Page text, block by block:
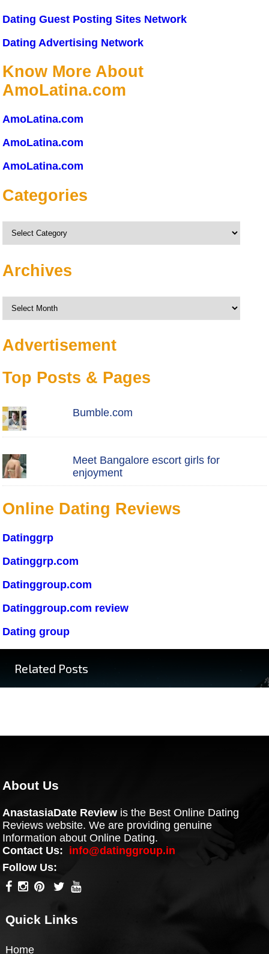
Dating Guest Posting Sites Network
Dating Advertising Network
Know More About
AmoLatina.com
AmoLatina.com
AmoLatina.com
AmoLatina.com
Categories
Categories
Archives
Archives
Advertisement
Top Posts & Pages
Bumble.com
Meet Bangalore escort girls for
enjoyment
Online Dating Reviews
Datinggrp
Datinggrp.com
Datinggroup.com
Datinggroup.com review
Dating group
Related Posts
About Us
AnastasiaDate Review is the Best Online Dating
Reviews website. We are providing genuine
Information about Online Dating.
Contact Us: info@datinggroup.in
Follow Us:
Quick Links
Home